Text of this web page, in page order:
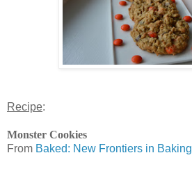
Recipe:
Monster Cookies
From Baked: New Frontiers in Baking